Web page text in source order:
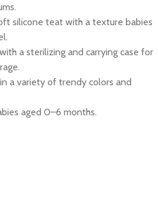
silicone teat with a texture babies
a sterilizing and carrying case for
a variety of trendy colors and
aged 0–6 months.